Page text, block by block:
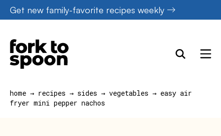
Skip
to
content
Get new family-favorite recipes weekly
home → recipes → sides → vegetables → easy air
fryer mini pepper nachos